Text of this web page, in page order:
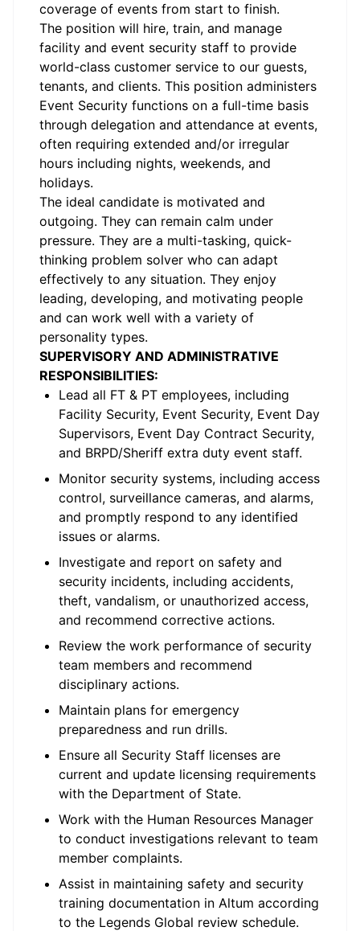
coverage of events from start to finish.
The position will hire, train, and manage
facility and event security staff to provide
world-class customer service to our guests,
tenants, and clients. This position administers
Event Security functions on a full-time basis
through delegation and attendance at events,
often requiring extended and/or irregular
hours including nights, weekends, and
holidays.
The ideal candidate is motivated and
outgoing. They can remain calm under
pressure. They are a multi-tasking, quick-
thinking problem solver who can adapt
effectively to any situation. They enjoy
leading, developing, and motivating people
and can work well with a variety of
personality types.
SUPERVISORY AND ADMINISTRATIVE
RESPONSIBILITIES:
Lead all FT & PT employees, including
Facility Security, Event Security, Event Day
Supervisors, Event Day Contract Security,
and BRPD/Sheriff extra duty event staff.
Monitor security systems, including access
control, surveillance cameras, and alarms,
and promptly respond to any identified
issues or alarms.
Investigate and report on safety and
security incidents, including accidents,
theft, vandalism, or unauthorized access,
and recommend corrective actions.
Review the work performance of security
team members and recommend
disciplinary actions.
Maintain plans for emergency
preparedness and run drills.
Ensure all Security Staff licenses are
current and update licensing requirements
with the Department of State.
Work with the Human Resources Manager
to conduct investigations relevant to team
member complaints.
Assist in maintaining safety and security
training documentation in Altum according
to the Legends Global review schedule.